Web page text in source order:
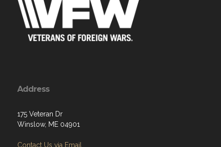
Address
175 Veteran Dr
Winslow, ME 04901
Contact Us via Email